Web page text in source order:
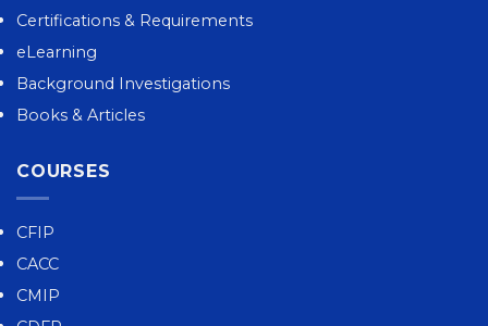
Certifications & Requirements
eLearning
Background Investigations
Books & Articles
COURSES
CFIP
CACC
CMIP